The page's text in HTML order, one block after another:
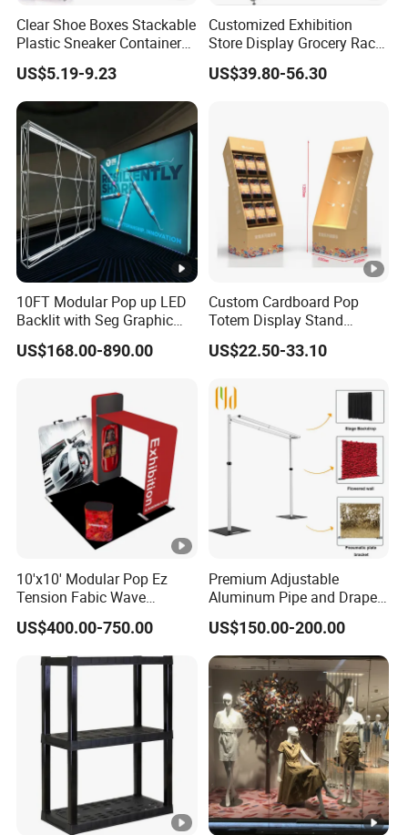
Any other questions, please click "Send Inquiry", our
Clear Shoe Boxes Stackable
Plastic Sneaker Container
Magnetic Side Open Shoe
Organizer
US$5.19-9.23
Customized Exhibition
Store Display Grocery Rack
Gondola Metal Connection
Shelves Retail Shop Rack
US$39.80-56.30
10FT Modular Pop up LED
Backlit with Seg Graphic
Promotional Trade Show
Expo Light Box Exhibition
US$168.00-890.00
Custom Cardboard Pop
Totem Display Stand
Folding Banner for
Advertisement
US$22.50-33.10
10'x10' Modular Pop Ez
Tension Fabic Wave
Exhibition Display Booth
Stand
US$400.00-750.00
Premium Adjustable
Aluminum Pipe and Drape
Backdrop Kit with Black
Drapes
US$150.00-200.00